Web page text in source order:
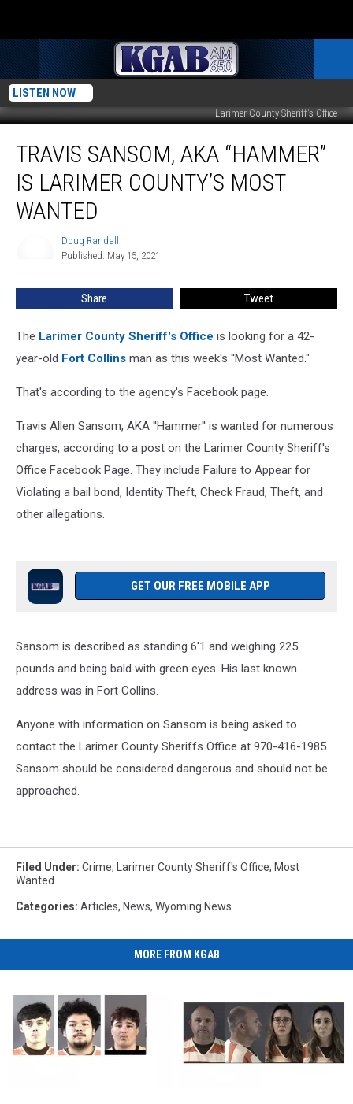
LISTEN NOW
Larimer County Sheriff's Office
Sansom,
AKA
“Hammer”
Larimer
TRAVIS SANSOM, AKA “HAMMER”
IS LARIMER COUNTY’S MOST
WANTED
Doug Randall
Published: May 15, 2021
Share Tweet
The Larimer County Sheriff's Office is looking for a 42-
year-old Fort Collins man as this week's ''Most Wanted."
That's according to the agency's Facebook page.
Travis Allen Sansom, AKA ''Hammer'' is wanted for numerous
charges, according to a post on the Larimer County Sheriff's
Office Facebook Page. They include Failure to Appear for
Violating a bail bond, Identity Theft, Check Fraud, Theft, and
other allegations.
GET OUR FREE MOBILE APP
Sansom is described as standing 6'1 and weighing 225
pounds and being bald with green eyes. His last known
address was in Fort Collins.
Anyone with information on Sansom is being asked to
contact the Larimer County Sheriffs Office at 970-416-1985.
Sansom should be considered dangerous and should not be
approached.
Filed Under: Crime, Larimer County Sheriff's Office, Most
Wanted
Categories: Articles, News, Wyoming News
MORE FROM KGAB